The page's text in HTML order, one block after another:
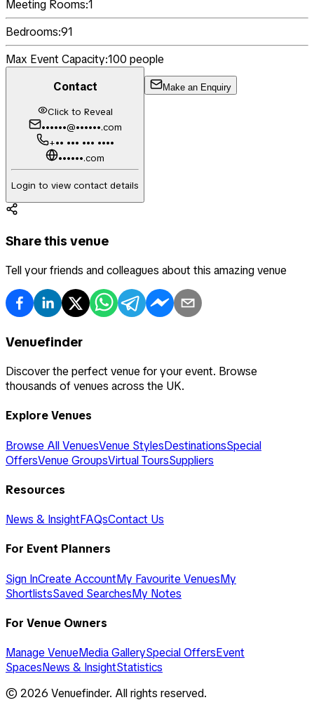
Meeting Rooms:1
Bedrooms:91
Max Event Capacity:100 people
Contact
Click to Reveal
••••••@••••••.com
+•• ••• ••• ••••
••••••.com
Login to view contact details
Make an Enquiry
Share this venue
Tell your friends and colleagues about this amazing venue
Venuefinder
Discover the perfect venue for your event. Browse
thousands of venues across the UK.
Explore Venues
Browse All VenuesVenue StylesDestinationsSpecial
OffersVenue GroupsVirtual ToursSuppliers
Resources
News & InsightFAQsContact Us
For Event Planners
Sign InCreate AccountMy Favourite VenuesMy
ShortlistsSaved SearchesMy Notes
For Venue Owners
Manage VenueMedia GallerySpecial OffersEvent
SpacesNews & InsightStatistics
© 2026 Venuefinder. All rights reserved.